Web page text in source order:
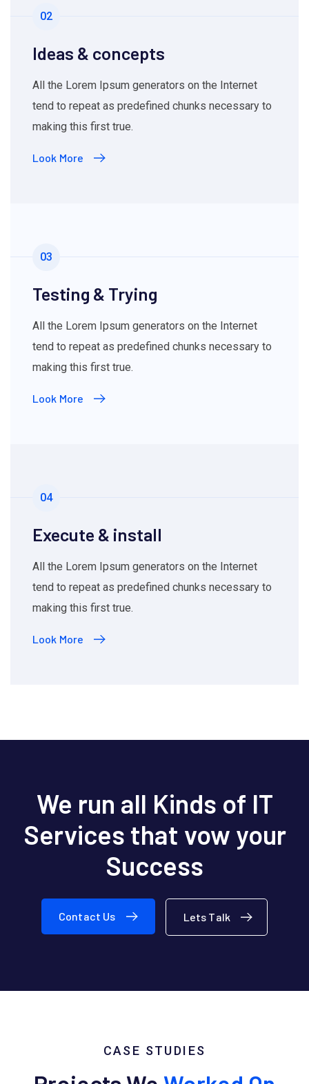
02
Ideas & concepts
All the Lorem Ipsum generators on the Internet
tend to repeat as predefined chunks necessary to
making this first true.
Look More
03
Testing & Trying
All the Lorem Ipsum generators on the Internet
tend to repeat as predefined chunks necessary to
making this first true.
Look More
04
Execute & install
All the Lorem Ipsum generators on the Internet
tend to repeat as predefined chunks necessary to
making this first true.
Look More
We run all Kinds of IT
Services that vow your
Success
Contact Us Lets Talk
CASE STUDIES